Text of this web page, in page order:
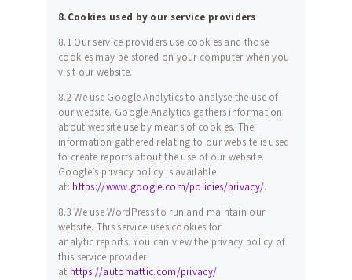
8.Cookies used by our service providers
8.1 Our service providers use cookies and those
cookies may be stored on your computer when you
visit our website.
8.2 We use Google Analytics to analyse the use of
our website. Google Analytics gathers information
about website use by means of cookies. The
information gathered relating to our website is used
to create reports about the use of our website.
Google’s privacy policy is available
at: https://www.google.com/policies/privacy/.
8.3 We use WordPress to run and maintain our
website. This service uses cookies for
analytic reports. You can view the privacy policy of
this service provider
at https://automattic.com/privacy/.